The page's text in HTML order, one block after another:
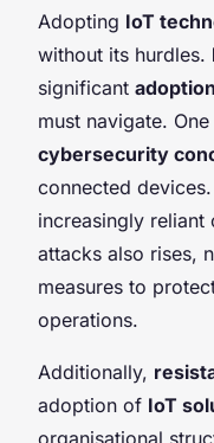
Adopting IoT
without its hurdles.
significant
must navigate.
cybersecurity
connected
increasingly
attacks also rises,
measures to
operations.
Additionally,
adoption of IoT
organisational